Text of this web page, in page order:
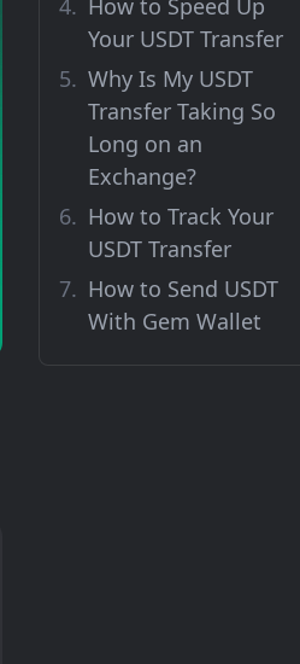
How to Speed Up
Your USDT Transfer
Why Is My USDT
Transfer Taking So
Long on an
Exchange?
How to Track Your
USDT Transfer
How to Send USDT
With Gem Wallet